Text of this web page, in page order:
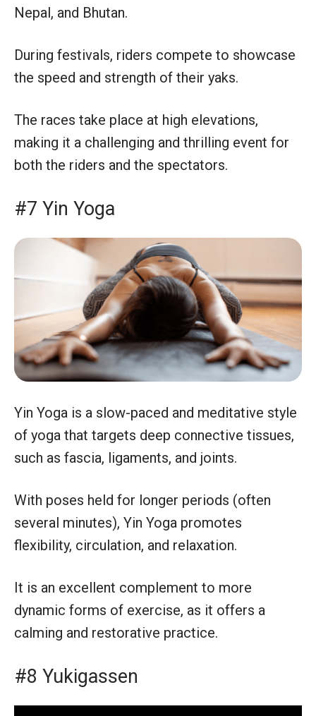
Nepal, and Bhutan.
During festivals, riders compete to showcase
the speed and strength of their yaks.
The races take place at high elevations,
making it a challenging and thrilling event for
both the riders and the spectators.
#7 Yin Yoga
Yin Yoga is a slow-paced and meditative style
of yoga that targets deep connective tissues,
such as fascia, ligaments, and joints.
With poses held for longer periods (often
several minutes), Yin Yoga promotes
flexibility, circulation, and relaxation.
It is an excellent complement to more
dynamic forms of exercise, as it offers a
calming and restorative practice.
#8 Yukigassen